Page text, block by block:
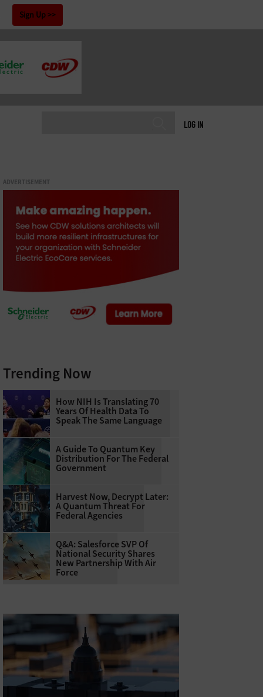
Sign Up
LOG IN
ADVERTISEMENT
Trending Now
How NIH Is Translating 70
Years Of Health Data To
Speak The Same Language
A Guide To Quantum Key
Distribution For The Federal
Government
Harvest Now, Decrypt Later:
A Quantum Threat For
Federal Agencies
Q&A: Salesforce SVP Of
National Security Shares
New Partnership With Air
Force